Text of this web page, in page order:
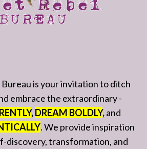
is your invitation to ditch
embrace the extraordinary -
,DREAM BOLDLY,and
. We provide inspiration
discovery, transformation, and